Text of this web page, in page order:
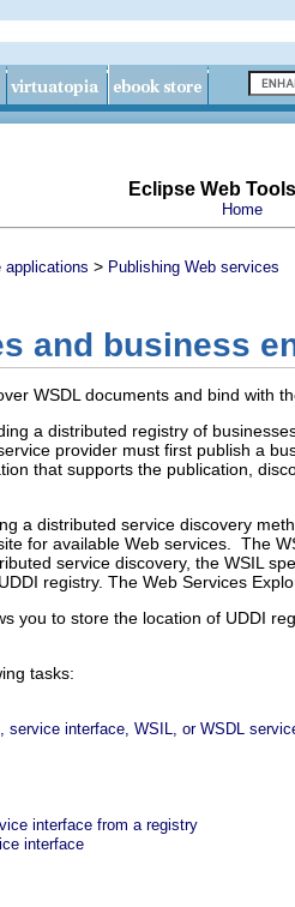
Eclipse Web
Home
applications > Publishing Web services
and business
WSDL documents and bind with
a distributed registry of
provider must first publish a
that supports the publication,
a distributed service discovery
for available Web services. The
service discovery, the WSIL
registry. The Web Services
you to store the location of UDDI
tasks:
interface, WSIL, or WSDL
interface from a registry
interface